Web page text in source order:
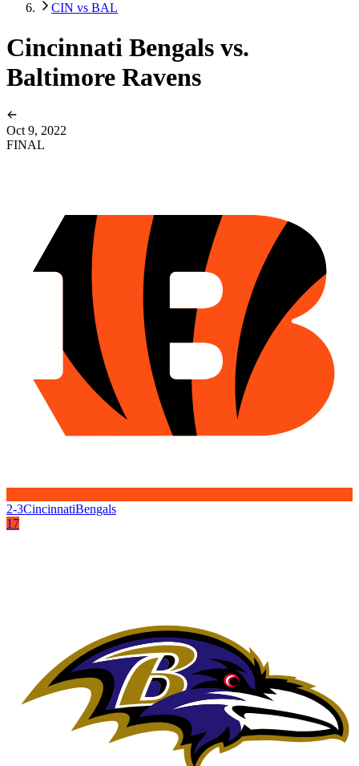
CIN vs BAL
Cincinnati Bengals vs.
Baltimore Ravens
Oct 9, 2022
FINAL
2-3CincinnatiBengals
17